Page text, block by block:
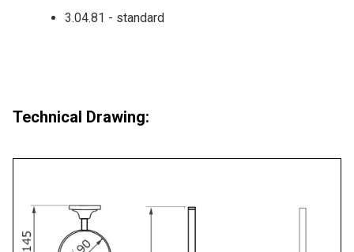
3.04.81 - standard
Technical Drawing: